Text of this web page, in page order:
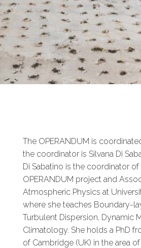
The OPERANDUM is
the coordinator is Silvana Di
Di Sabatino is the coordinator of
OPERANDUM project and
Atmospheric Physics at
where she teaches Boundary-
Turbulent Dispersion, Dynamic
Climatology. She holds a PhD
of Cambridge (UK) in the area